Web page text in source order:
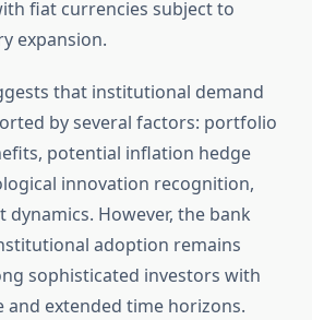
fiat currencies subject to
expansion.
that institutional demand
by several factors: portfolio
potential inflation hedge
innovation recognition,
However, the bank
adoption remains
sophisticated investors with
and extended time horizons.